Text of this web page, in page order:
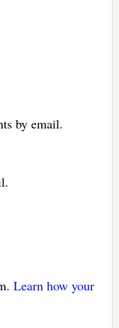
by email.
Learn how your